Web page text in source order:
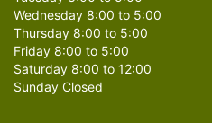
Wednesday 8:00 to 5:00
Thursday 8:00 to 5:00
Friday 8:00 to 5:00
Saturday 8:00 to 12:00
Sunday Closed